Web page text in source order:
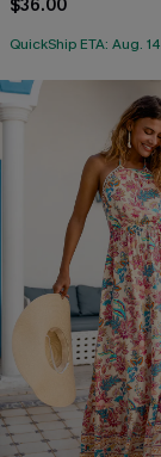
$36.00
QuickShip ETA: Aug. 14